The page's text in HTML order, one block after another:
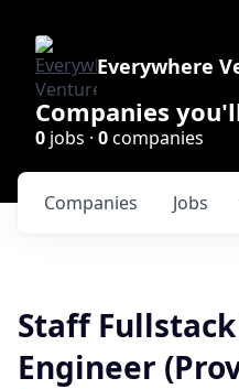
Everywhere
Companies
0 jobs · 0companies
Jobs
Companies
Staff
Engineer